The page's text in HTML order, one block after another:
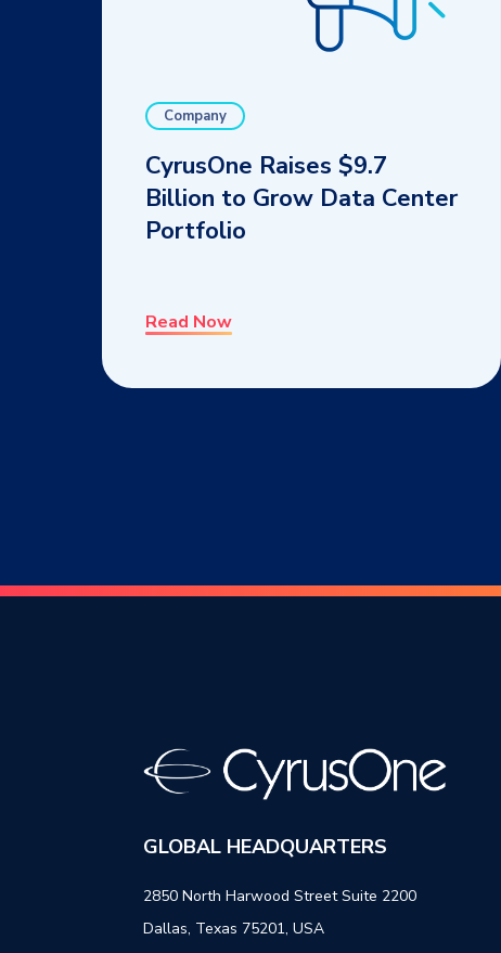
Company
CyrusOne Raises $9.7
Billion to Grow Data Center
Portfolio
Read Now
GLOBAL HEADQUARTERS
2850 North Harwood Street Suite 2200
Dallas, Texas 75201, USA